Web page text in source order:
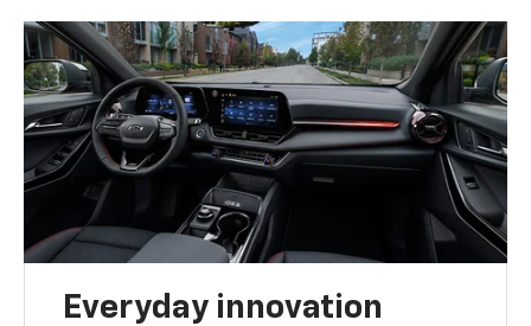
Everyday innovation